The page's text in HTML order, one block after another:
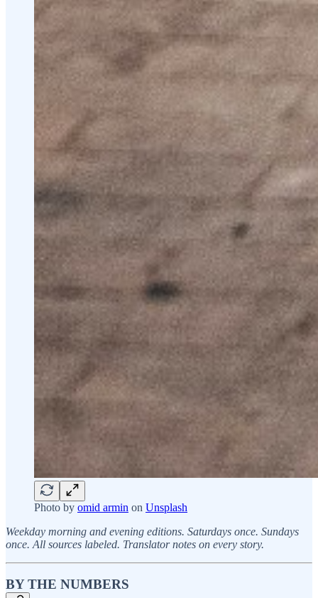
Photo by omid armin on Unsplash
Weekday morning and evening editions. Saturdays once. Sundays
once. All sources labeled. Translator notes on every story.
BY THE NUMBERS